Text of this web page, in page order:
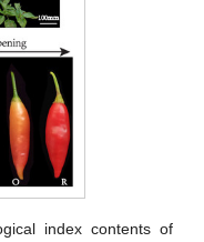
index contents of